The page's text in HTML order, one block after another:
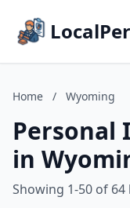
Home / Wyoming
Personal
in
Showing 1-50 of